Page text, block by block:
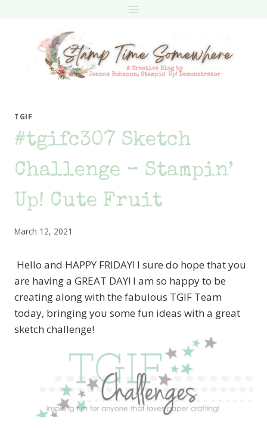
TGIF
#tgifc307 Sketch
Challenge – Stampin’
Up! Cute Fruit
March 12, 2021
Hello and HAPPY FRIDAY! I sure do hope that you
are having a GREAT DAY! I am so happy to be
creating along with the fabulous TGIF Team
today, bringing you some fun ideas with a great
sketch challenge!